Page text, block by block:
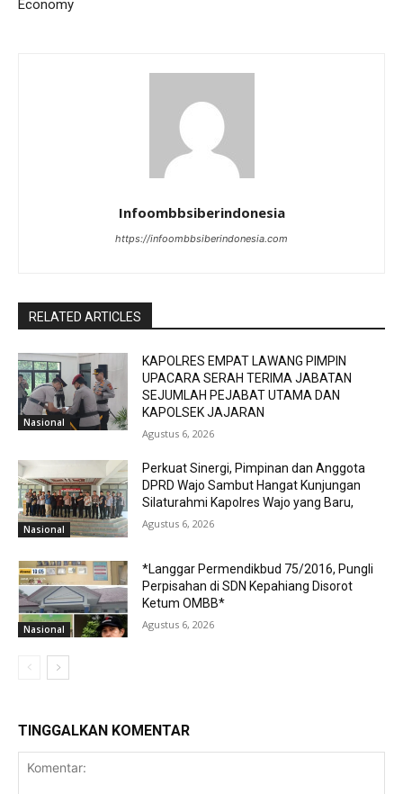
Economy
Infoombbsiberindonesia
https://infoombbsiberindonesia.com
RELATED ARTICLES
Nasional
KAPOLRES EMPAT LAWANG PIMPIN
UPACARA SERAH TERIMA JABATAN
SEJUMLAH PEJABAT UTAMA DAN
KAPOLSEK JAJARAN
Agustus 6, 2026
Nasional
Perkuat Sinergi, Pimpinan dan Anggota
DPRD Wajo Sambut Hangat Kunjungan
Silaturahmi Kapolres Wajo yang Baru,
Agustus 6, 2026
Nasional
*Langgar Permendikbud 75/2016, Pungli
Perpisahan di SDN Kepahiang Disorot
Ketum OMBB*
Agustus 6, 2026
TINGGALKAN KOMENTAR